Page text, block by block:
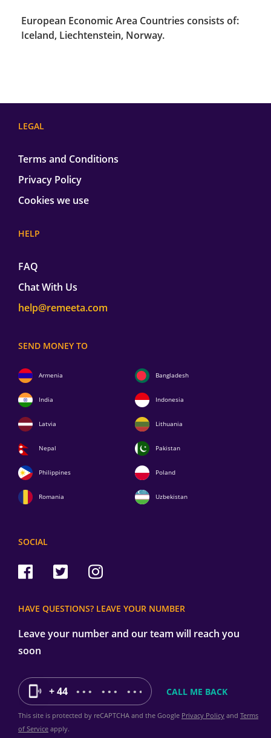
European Economic Area Countries consists of:
Iceland, Liechtenstein, Norway.
LEGAL
Terms and Conditions
Privacy Policy
Cookies we use
HELP
FAQ
Chat With Us
help@remeeta.com
SEND MONEY TO
Armenia Bangladesh
India Indonesia
Latvia Lithuania
Nepal Pakistan
Philippines Poland
Romania Uzbekistan
SOCIAL
HAVE QUESTIONS? LEAVE YOUR NUMBER
Leave your number and our team will reach you
soon
+ 44
This site is protected by reCAPTCHA and the Google Privacy Policy and Terms
of Service apply.